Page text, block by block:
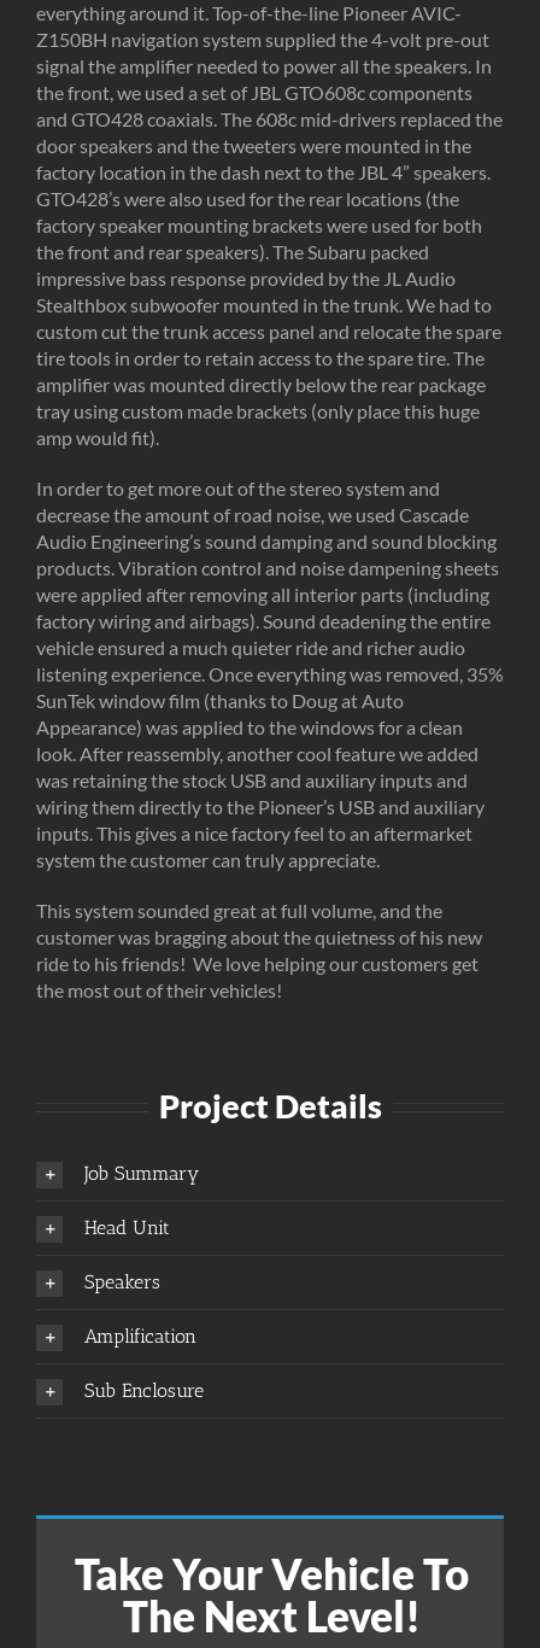
everything around it. Top-of-the-line Pioneer AVIC-
Z150BH navigation system supplied the 4-volt pre-out
signal the amplifier needed to power all the speakers. In
the front, we used a set of JBL GTO608c components
and GTO428 coaxials. The 608c mid-drivers replaced the
door speakers and the tweeters were mounted in the
factory location in the dash next to the JBL 4” speakers.
GTO428’s were also used for the rear locations (the
factory speaker mounting brackets were used for both
the front and rear speakers). The Subaru packed
impressive bass response provided by the JL Audio
Stealthbox subwoofer mounted in the trunk. We had to
custom cut the trunk access panel and relocate the spare
tire tools in order to retain access to the spare tire. The
amplifier was mounted directly below the rear package
tray using custom made brackets (only place this huge
amp would fit).
In order to get more out of the stereo system and
decrease the amount of road noise, we used Cascade
Audio Engineering’s sound damping and sound blocking
products. Vibration control and noise dampening sheets
were applied after removing all interior parts (including
factory wiring and airbags). Sound deadening the entire
vehicle ensured a much quieter ride and richer audio
listening experience. Once everything was removed, 35%
SunTek window film (thanks to Doug at Auto
Appearance) was applied to the windows for a clean
look. After reassembly, another cool feature we added
was retaining the stock USB and auxiliary inputs and
wiring them directly to the Pioneer’s USB and auxiliary
inputs. This gives a nice factory feel to an aftermarket
system the customer can truly appreciate.
This system sounded great at full volume, and the
customer was bragging about the quietness of his new
ride to his friends! We love helping our customers get
the most out of their vehicles!
Project Details
Job Summary
Head Unit
Speakers
Amplification
Sub Enclosure
Take Your Vehicle To
The Next Level!